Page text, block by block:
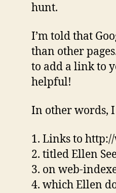
hunt.
I’m told that
than other
to add a link to
helpful!
In other words,
1. Links to
2. titled Ellen
3. on web-
4. which Ellen